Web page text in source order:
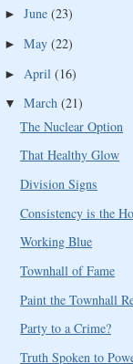
► June (23)
► May (22)
► April (16)
▼ March (21)
The Nuclear Option
That Healthy Glow
Division Signs
Consistency is the
Working Blue
Townhall of Fame
Paint the Townhall
Party to a Crime?
Truth Spoken to